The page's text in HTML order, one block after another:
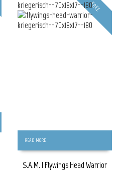
FREE
READ MORE
S.A.M. | Flywings Head Warrior